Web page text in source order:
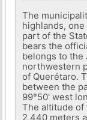
The
highlands,
part of the
bears the
belongs to the
northwestern
of Querétaro.
between the
99°50' west
The altitude of
2,440 meters